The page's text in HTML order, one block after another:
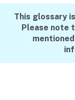
This glossary
Please note